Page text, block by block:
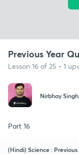
Previous Year
Lesson 16 of 25 • 1
Nirbhay Singh
Part 16
(Hindi) Science :